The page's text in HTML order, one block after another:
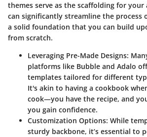
themes serve as the scaffolding for your
can significantly streamline the process
a solid foundation that you can build
from scratch.
Leveraging Pre-Made Designs:
platforms like Bubble and Adalo
templates tailored for different
It's akin to having a cookbook
cook—you have the recipe, and
you gain confidence.
Customization Options: While
sturdy backbone, it’s essential to